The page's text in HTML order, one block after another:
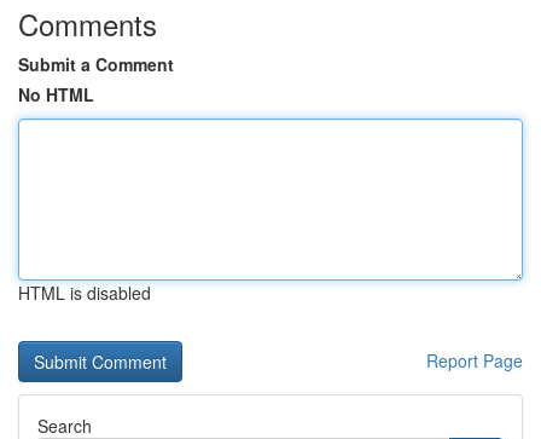
Comments
Submit a Comment
No HTML
HTML is disabled
Report Page
Search